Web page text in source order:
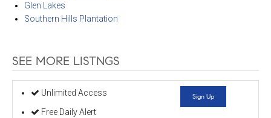
Glen Lakes
Southern Hills Plantation
SEE MORE LISTNGS
Unlimited Access
Free Daily Alert
Sign Up